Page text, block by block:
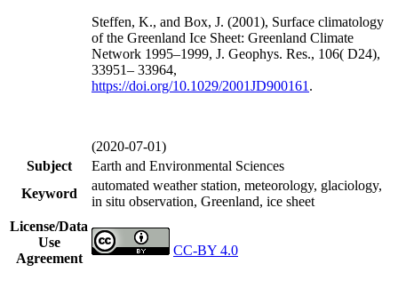
Steffen, K., and Box, J. (2001), Surface climatology
of the Greenland Ice Sheet: Greenland Climate
Network 1995–1999, J. Geophys. Res., 106( D24),
33951– 33964,
https://doi.org/10.1029/2001JD900161 .
(2020-07-01)
Subject
Earth and Environmental Sciences
Keyword
automated weather station, meteorology, glaciology,
in situ observation, Greenland, ice sheet
License/Data
Use
Agreement
CC-BY 4.0